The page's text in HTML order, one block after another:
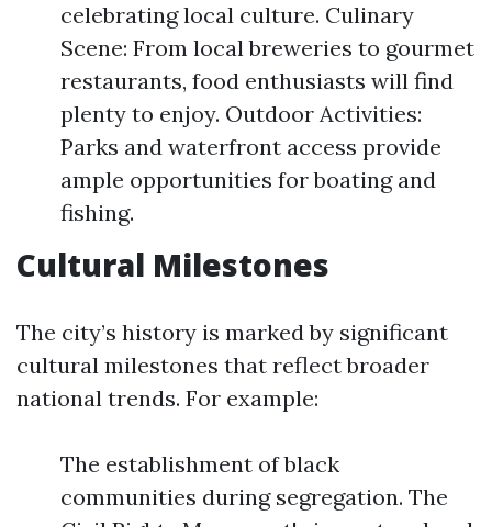
celebrating local culture. Culinary
Scene: From local breweries to gourmet
restaurants, food enthusiasts will find
plenty to enjoy. Outdoor Activities:
Parks and waterfront access provide
ample opportunities for boating and
fishing.
Cultural Milestones
The city’s history is marked by significant
cultural milestones that reflect broader
national trends. For example:
The establishment of black
communities during segregation. The